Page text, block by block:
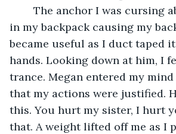
in my backpack causing my
became useful as I duct taped
hands. Looking down at him, I
trance. Megan entered my
that my actions were justified.
this. You hurt my sister, I hurt
that. A weight lifted off me as I